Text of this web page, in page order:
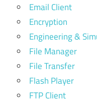
Email Client
Encryption
Engineering &
File Manager
File Transfer
Flash Player
FTP Client